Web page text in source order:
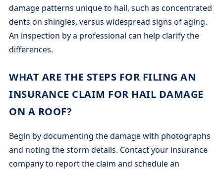
damage patterns unique to hail, such as concentrated
dents on shingles, versus widespread signs of aging.
An inspection by a professional can help clarify the
differences.
WHAT ARE THE STEPS FOR FILING AN
INSURANCE CLAIM FOR HAIL DAMAGE
ON A ROOF?
Begin by documenting the damage with photographs
and noting the storm details. Contact your insurance
company to report the claim and schedule an